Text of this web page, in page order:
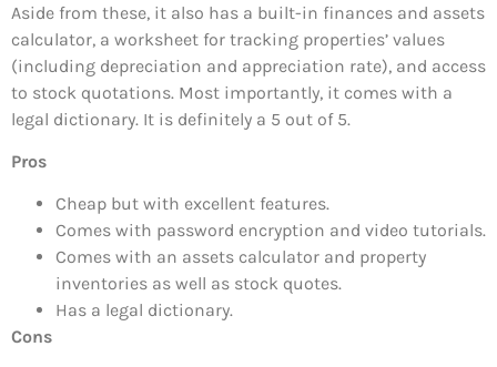
Aside from these, it also has a built-in finances and assets
calculator, a worksheet for tracking properties’ values
(including depreciation and appreciation rate), and access
to stock quotations. Most importantly, it comes with a
legal dictionary. It is definitely a 5 out of 5.
Pros
Cheap but with excellent features.
Comes with password encryption and video tutorials.
Comes with an assets calculator and property
inventories as well as stock quotes.
Has a legal dictionary.
Cons